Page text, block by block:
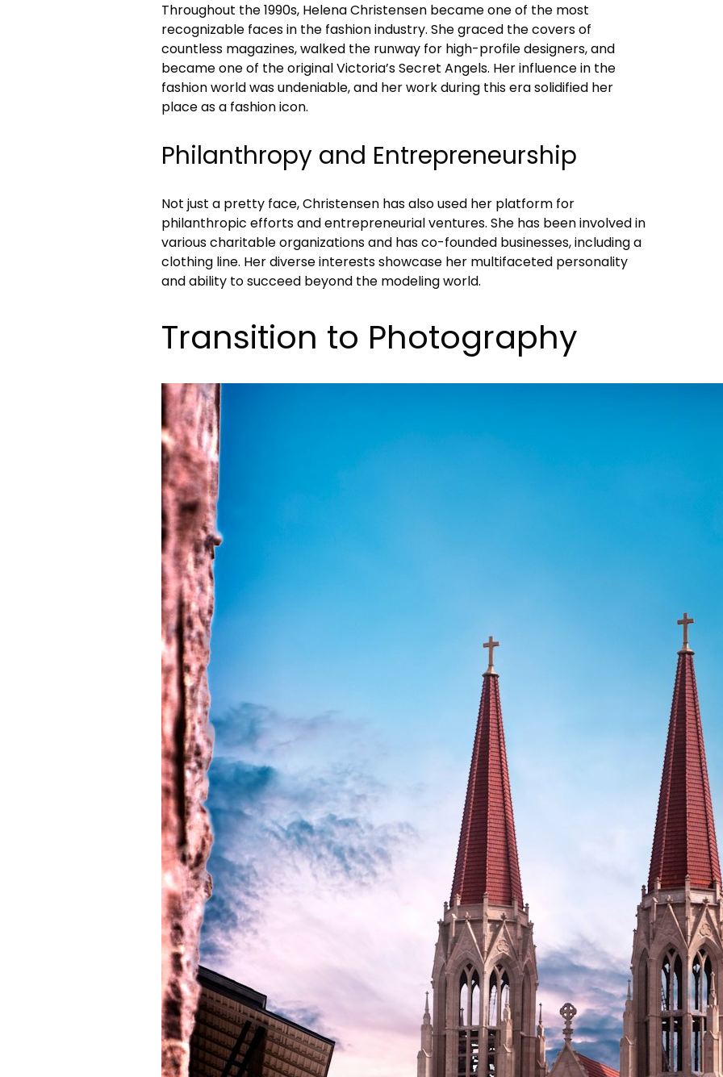
Throughout the 1990s, Helena Christensen became one of the most
recognizable faces in the fashion industry. She graced the covers of
countless magazines, walked the runway for high-profile designers, and
became one of the original Victoria’s Secret Angels. Her influence in the
fashion world was undeniable, and her work during this era solidified her
place as a fashion icon.
Philanthropy and Entrepreneurship
Not just a pretty face, Christensen has also used her platform for
philanthropic efforts and entrepreneurial ventures. She has been involved in
various charitable organizations and has co-founded businesses, including a
clothing line. Her diverse interests showcase her multifaceted personality
and ability to succeed beyond the modeling world.
Transition to Photography